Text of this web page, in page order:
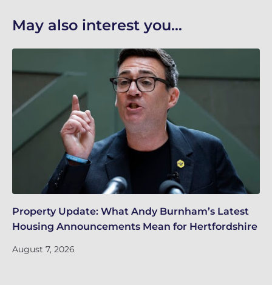
May also interest you...
Property Update: What Andy Burnham’s Latest
Housing Announcements Mean for Hertfordshire
August 7, 2026